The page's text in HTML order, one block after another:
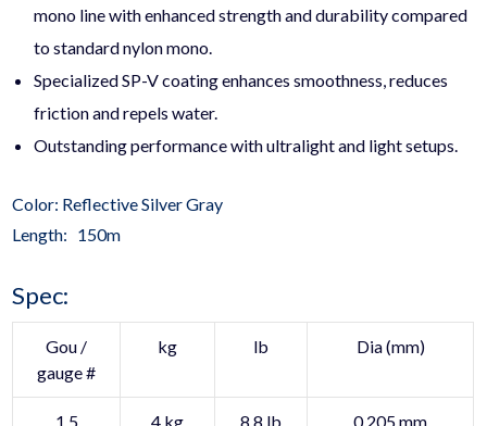
mono line with enhanced strength and durability compared
to standard nylon mono.
Specialized SP-V coating enhances smoothness, reduces
friction and repels water.
Outstanding performance with ultralight and light setups.
Color: Reflective Silver Gray
Length: 150m
Spec:
Gou /
gauge #
kg lb Dia (mm)
1.5 4 kg 8.8 lb 0.205 mm